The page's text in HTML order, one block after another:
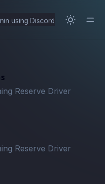
using Discord
Reserve Driver
Reserve Driver